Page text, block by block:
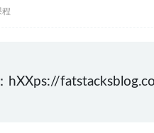
程
hXXps://